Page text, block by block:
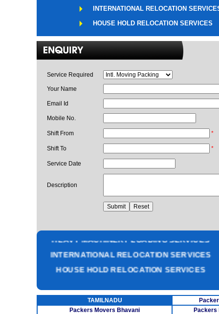
INTERNATIONAL RELOCATION
HOUSE HOLD RELOCATION SERVICES
Service Required
Your Name
Email Id
Mobile No.
Shift From *
Shift To *
Service Date
Description
PACKING AND MOVING SERVICES
HEAVY MACHINERY LOADING SERVICES
UNPACKING SERVICES
INSURANCE SERVICES
CAR CARRIER SERVICES
TAMILNADU
Packers Movers Bhavani
Packers